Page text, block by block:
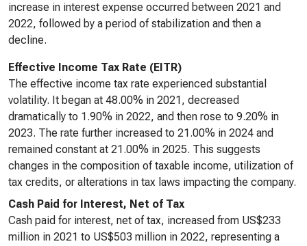
increase in interest expense occurred between 2021 and
2022, followed by a period of stabilization and then a
decline.
Effective Income Tax Rate (EITR)
The effective income tax rate experienced substantial
volatility. It began at 48.00% in 2021, decreased
dramatically to 1.90% in 2022, and then rose to 9.20% in
2023. The rate further increased to 21.00% in 2024 and
remained constant at 21.00% in 2025. This suggests
changes in the composition of taxable income, utilization of
tax credits, or alterations in tax laws impacting the company.
Cash Paid for Interest, Net of Tax
Cash paid for interest, net of tax, increased from US$233
million in 2021 to US$503 million in 2022, representing a